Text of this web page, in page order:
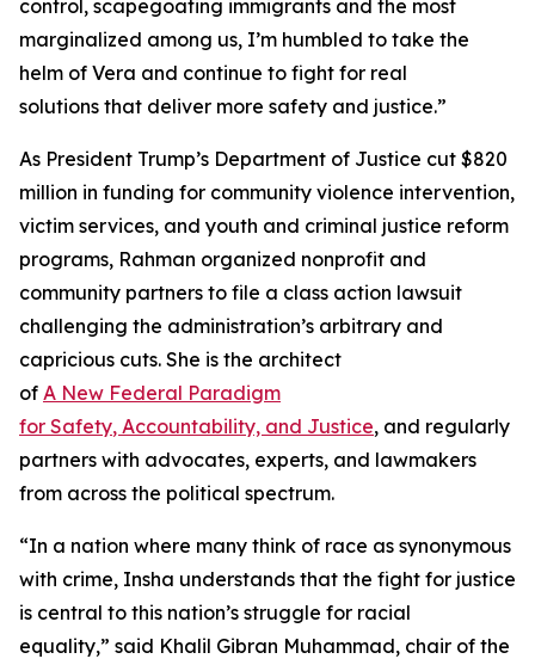
control, scapegoating immigrants and the most
marginalized among us, I’m humbled to take the
helm of Vera and continue to fight for real
solutions that deliver more safety and justice.”
As President Trump’s Department of Justice cut $820
million in funding for community violence intervention,
victim services, and youth and criminal justice reform
programs, Rahman organized nonprofit and
community partners to file a class action lawsuit
challenging the administration’s arbitrary and
capricious cuts. She is the architect
of A New Federal Paradigm
for Safety, Accountability, and Justice, and regularly
partners with advocates, experts, and lawmakers
from across the political spectrum.
“In a nation where many think of race as synonymous
with crime, Insha understands that the fight for justice
is central to this nation’s struggle for racial
equality,” said Khalil Gibran Muhammad, chair of the